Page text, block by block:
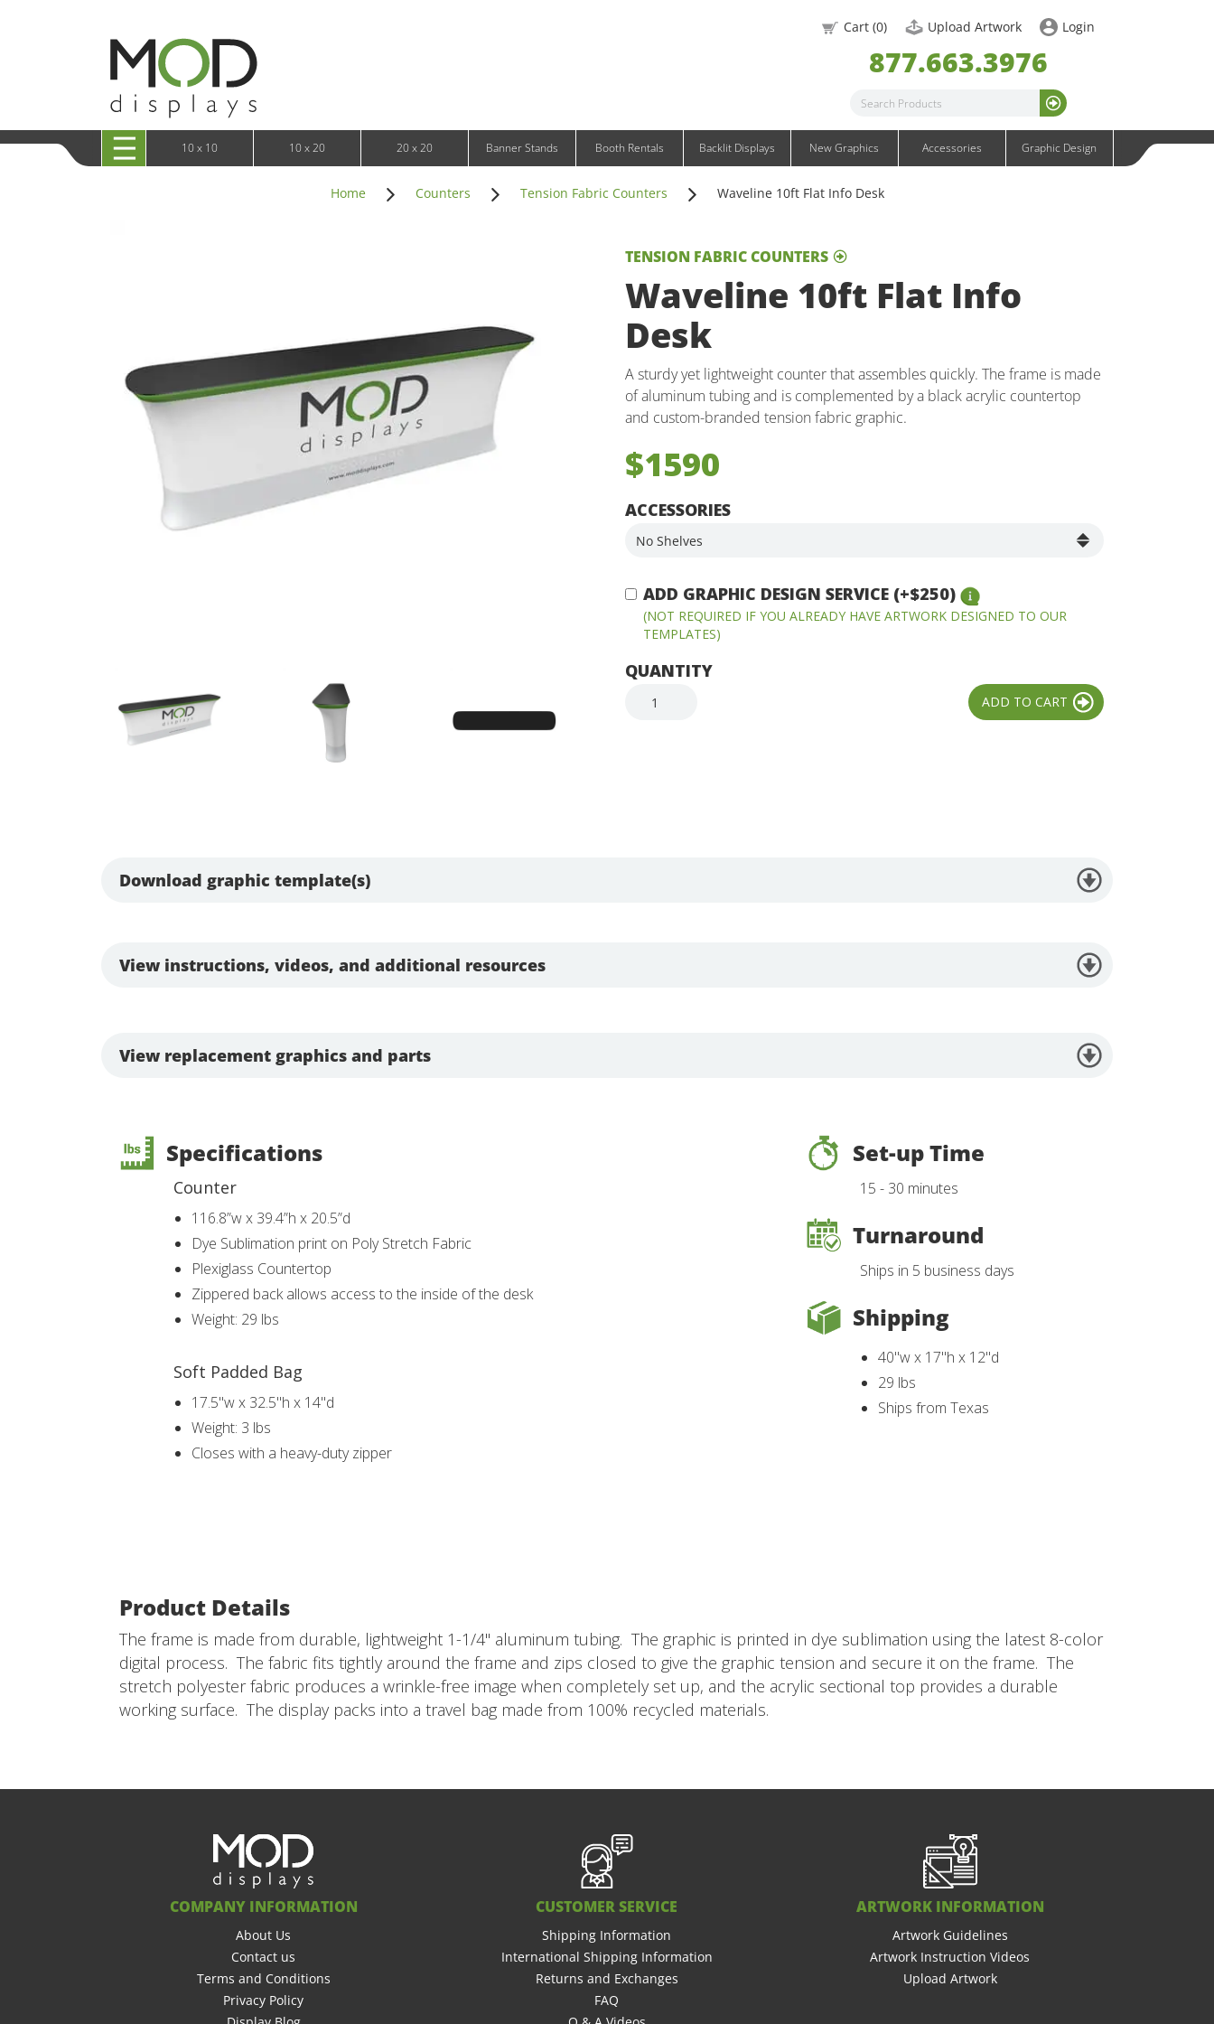
10 x 20 Exhibitline
10 x 20 OneFabric
10 x 20 Wavelight
10 x 20 Waveline
10x20 Waveline Media Trade Show Display
10 x 20 XVline
Wall-Mounted Retail Displays
Outdoor Graphics
Wavelight Graphics
Waveline Media Graphics
Cart (0) Upload Artwork Login
877.663.3976
10 x 10 10 x 20 20 x 20 Banner Stands Booth Rentals Backlit Displays New Graphics Accessories Graphic Design
Home Counters Tension Fabric Counters Waveline 10ft Flat Info Desk
TENSION FABRIC COUNTERS
Waveline 10ft Flat Info
Desk
A sturdy yet lightweight counter that assembles quickly. The frame is made
of aluminum tubing and is complemented by a black acrylic countertop
and custom-branded tension fabric graphic.
$1590
ACCESSORIES
ADD GRAPHIC DESIGN SERVICE (+$250)
(NOT REQUIRED IF YOU ALREADY HAVE ARTWORK DESIGNED TO OUR
TEMPLATES)
QUANTITY
Download graphic template(s)
View instructions, videos, and additional resources
View replacement graphics and parts
Specifications
Counter
116.8”w x 39.4”h x 20.5”d
Dye Sublimation print on Poly Stretch Fabric
Plexiglass Countertop
Zippered back allows access to the inside of the desk
Weight: 29 lbs
Soft Padded Bag
17.5"w x 32.5"h x 14"d
Weight: 3 lbs
Closes with a heavy-duty zipper
Set-up Time
15 - 30 minutes
Turnaround
Ships in 5 business days
Shipping
40"w x 17"h x 12"d
29 lbs
Ships from Texas
Product Details
The frame is made from durable, lightweight 1-1/4" aluminum tubing. The graphic is printed in dye sublimation using the latest 8-color
digital process. The fabric fits tightly around the frame and zips closed to give the graphic tension and secure it on the frame. The
stretch polyester fabric produces a wrinkle-free image when completely set up, and the acrylic sectional top provides a durable
working surface. The display packs into a travel bag made from 100% recycled materials.
COMPANY INFORMATION
About Us
Contact us
Terms and Conditions
Privacy Policy
CUSTOMER SERVICE
Shipping Information
International Shipping Information
Returns and Exchanges
FAQ
ARTWORK INFORMATION
Artwork Guidelines
Artwork Instruction Videos
Upload Artwork